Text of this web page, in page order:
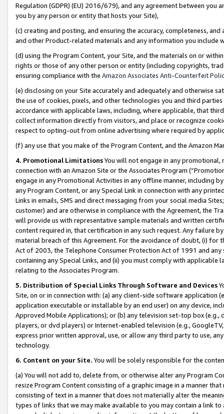
Regulation (GDPR) (EU) 2016/679), and any agreement between
you by any person or entity that hosts your Site),
(c) creating and posting, and ensuring the accuracy, completeness,
and other Product-related materials and any information you include
(d) using the Program Content, your Site, and the materials on or
rights or those of any other person or entity (including copyrights,
ensuring compliance with the Amazon Associates Anti-Counterfeit
(e) disclosing on your Site accurately and adequately and otherwise
the use of cookies, pixels, and other technologies you and third
accordance with applicable laws, including, where applicable, that
collect information directly from visitors, and place or recognize
respect to opting-out from online advertising where required by
(f) any use that you make of the Program Content, and the Amazon
4. Promotional LimitationsYou will not engage in any
connection with an Amazon Site or the Associates Program
engage in any Promotional Activities in any offline manner, including
any Program Content, or any Special Link in connection with any
Links in emails, SMS and direct messaging from your social media
customer) and are otherwise in compliance with the Agreement, the
will provide us with representative sample materials and written
content required in, that certification in any such request. Any failure
material breach of this Agreement. For the avoidance of doubt, (i) for
Act of 2003, the Telephone Consumer Protection Act of 1991 and
containing any Special Links, and (ii) you must comply with
relating to the Associates Program.
5. Distribution of Special Links Through Software and Devices
Site, on or in connection with: (a) any client-side software application
application executable or installable by an end user) on any device,
Approved Mobile Applications); or (b) any television set-top box
players, or dvd players) or Internet-enabled television (e.g.,
express prior written approval, use, or allow any third party to use,
technology.
6. Content on your Site. You will be solely responsible for the
(a) You will not add to, delete from, or otherwise alter any Program
resize Program Content consisting of a graphic image in a manner
consisting of text in a manner that does not materially alter the
types of links that we may make available to you may contain a link